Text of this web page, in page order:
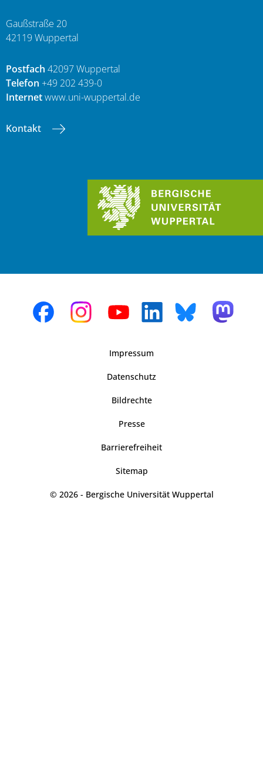
Gaußstraße 20
42119 Wuppertal
Postfach 42097 Wuppertal
Telefon +49 202 439-0
Internetwww.uni-wuppertal.de
Kontakt
Impressum
Datenschutz
Bildrechte
Presse
Barrierefreiheit
Sitemap
© 2026 - Bergische Universität Wuppertal